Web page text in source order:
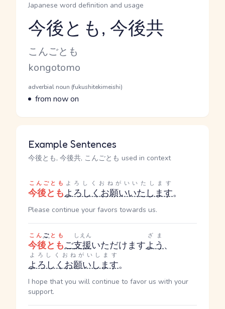
Japanese word definition and usage
Reading and JLPT level
今後とも, 今後共
Kana Reading
こんごとも
Romaji
kongotomo
Word Senses
Parts of speech
adverbial noun (fukushitekimeishi)
Meaning
from now on
Example Sentences
今後とも, 今後共, こんごとも used in context
今後とも
こんごとも
よろしくお願いいたします
よろしくおねがいいたします
。
Please continue your favors towards us.
今後とも
こん ご とも
ご支援
しえん
いただけますよう
ざま
、
よろしくお願いします
よろしくおねがいします
。
I hope that you will continue to favor us with your
support.